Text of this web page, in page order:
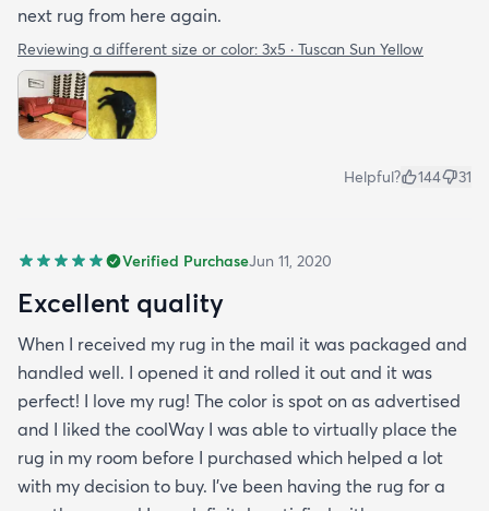
next rug from here again.
Reviewing a different size or color: 3x5 · Tuscan Sun Yellow
Helpful? 144 31
Verified PurchaseJun 11, 2020
Excellent quality
When I received my rug in the mail it was packaged and
handled well. I opened it and rolled it out and it was
perfect! I love my rug! The color is spot on as advertised
and I liked the coolWay I was able to virtually place the
rug in my room before I purchased which helped a lot
with my decision to buy. I’ve been having the rug for a